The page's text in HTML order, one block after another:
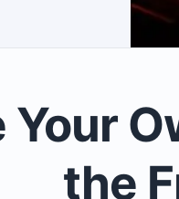
Your
the